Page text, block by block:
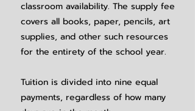
classroom availability. The supply fee
covers all books, paper, pencils, art
supplies, and other such resources
for the entirety of the school year.
Tuition is divided into nine equal
payments, regardless of how many